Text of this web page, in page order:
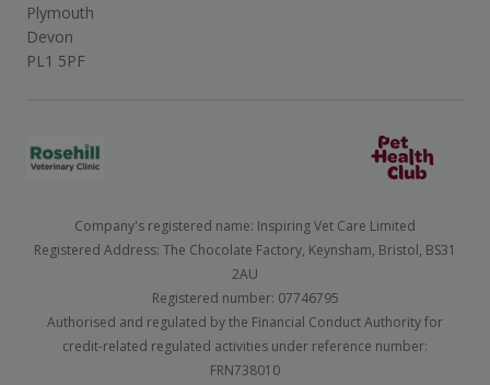
Plymouth
Devon
PL1 5PF
Company's registered name: Inspiring Vet Care Limited
Registered Address: The Chocolate Factory, Keynsham, Bristol, BS31
2AU
Registered number: 07746795
Authorised and regulated by the Financial Conduct Authority for
credit-related regulated activities under reference number:
FRN738010